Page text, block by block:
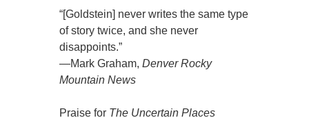
“[Goldstein] never writes the same type
of story twice, and she never
disappoints.”
—Mark Graham,Denver Rocky
Mountain News
Praise for The Uncertain Places